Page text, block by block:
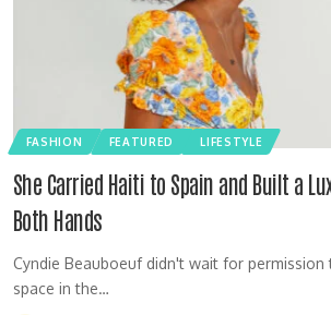
FASHION FEATURED LIFESTYLE
She Carried Haiti to Spain and Built a
Both Hands
Cyndie Beauboeuf didn't wait for permission
space in the…